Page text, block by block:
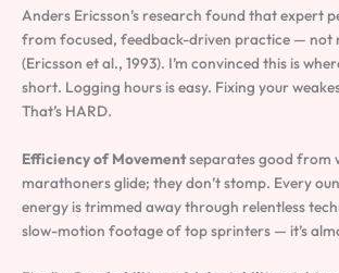
Anders Ericsson’s research found that expert
from focused, feedback-driven practice — not
(Ericsson et al., 1993). I’m convinced this is
short. Logging hours is easy. Fixing your
That’s HARD.
Efficiency of Movementseparates good from
marathoners glide; they don’t stomp. Every
energy is trimmed away through relentless
slow-motion footage of top sprinters — it’s